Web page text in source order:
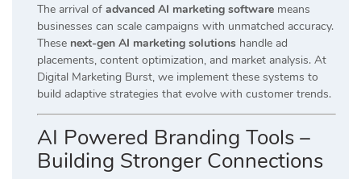
The arrival of advanced AI marketing software means
businesses can scale campaigns with unmatched accuracy.
These next-gen AI marketing solutions handle ad
placements, content optimization, and market analysis. At
Digital Marketing Burst, we implement these systems to
build adaptive strategies that evolve with customer trends.
AI Powered Branding Tools –
Building Stronger Connections